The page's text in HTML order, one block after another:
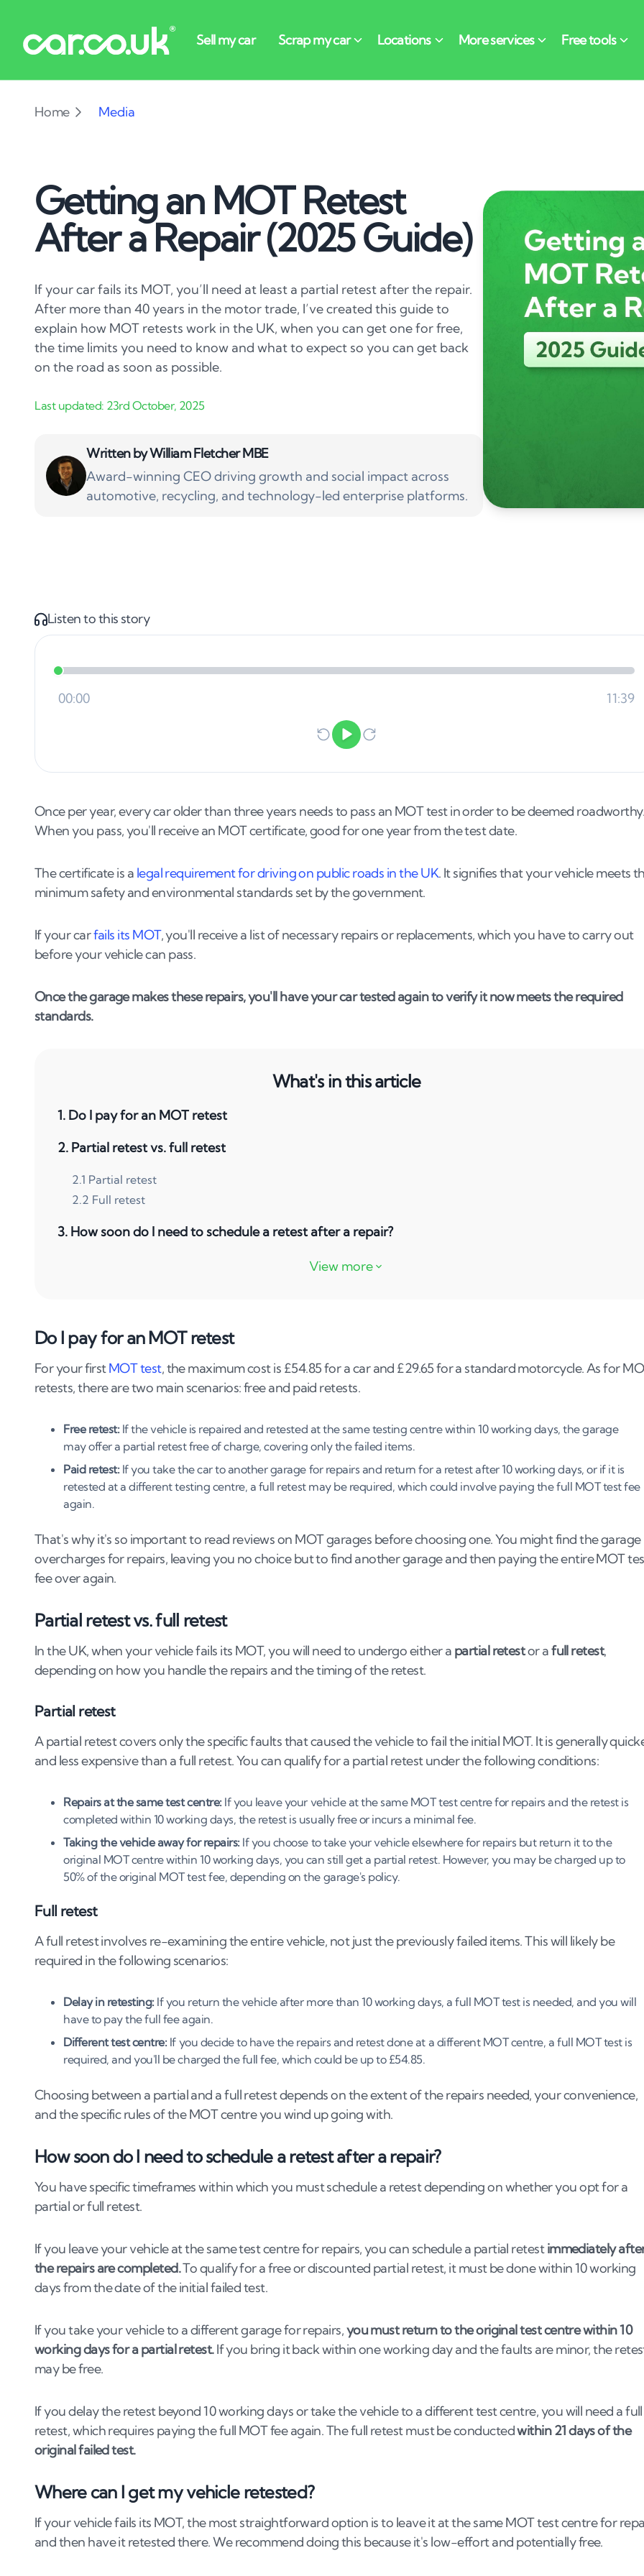
Home Media
Getting an MOT Retest
After a Repair (2025 Guide)
If your car fails its MOT, you’ll need at least a partial retest after the repair.
After more than 40 years in the motor trade, I’ve created this guide to
explain how MOT retests work in the UK, when you can get one for free,
the time limits you need to know and what to expect so you can get back
on the road as soon as possible.
Written byWilliam Fletcher MBE
Award-winning CEO driving growth and social impact across
automotive, recycling, and technology-led enterprise platforms.
Listen to this story
Once per year, every car older than three years needs to pass an MOT test in order to be deemed
When you pass, you'll receive an MOT certificate, good for one year from the test date.
The certificate is a legal requirement for driving on public roads in the UK. It signifies that your vehicle meets
minimum safety and environmental standards set by the government.
If your carfails its MOT, you'll receive a list of necessary repairs or replacements, which you have to carry out
before your vehicle can pass.
Once the garage makes these repairs, you'll have your car tested again to verify it now meets the required
standards.
What's in this article
1. Do I pay for an MOT retest
2. Partial retest vs. full retest
2.1 Partial retest
2.2 Full retest
3. How soon do I need to schedule a retest after a repair?
6
How long will my MOT retest take?
Which repairs qualify for a free MOT retest?
8.Documents required for an MOT retest
.Can I drive my car before my MOT retest?
What happens if my vehicle fails the retest?
11.What if I miss my retest appointment?
13.Final thoughts
Do I pay for an MOT retest
For your firstMOT test, the maximum cost is £54.85 for a car and £29.65 for a standard motorcycle. As for
retests, there are two main scenarios: free and paid retests.
Free retest:If the vehicle is repaired and retested at the same testing centre within 10 working days, the garage
may offer a partial retest free of charge, covering only the failed items.
Paid retest:If you take the car to another garage for repairs and return for a retest after 10 working days, or if it is
retested at a different testing centre, a full retest may be required, which could involve paying the full MOT test fee
again.
That's why it's so important to read reviews on MOT garages before choosing one. You might find the garage
overcharges for repairs, leaving you no choice but to find another garage and then paying the entire MOT
fee over again.
Partial retest vs. full retest
In the UK, when your vehicle fails its MOT, you will need to undergo either a partial retestor afull retest,
depending on how you handle the repairs and the timing of the retest.
Partial retest
A partial retest covers only the specific faults that caused the vehicle to fail the initial MOT. It is generally
and less expensive than a full retest. You can qualify for a partial retest under the following conditions:
Repairs at the same test centre: If you leave your vehicle at the same MOT test centre for repairs and the retest is
completed within 10 working days, the retest is usually free or incurs a minimal fee.
Taking the vehicle away for repairs:If you choose to take your vehicle elsewhere for repairs but return it to the
original MOT centre within 10 working days, you can still get a partial retest. However, you may be charged up to
50% of the original MOT test fee, depending on the garage's policy.
Full retest
A full retest involves re-examining the entire vehicle, not just the previously failed items. This will likely be
required in the following scenarios:
Delay in retesting:If you return the vehicle after more than 10 working days, a full MOT test is needed, and you will
have to pay the full fee again.
Different test centre:If you decide to have the repairs and retest done at a different MOT centre, a full MOT test is
required, and you'll be charged the full fee, which could be up to £54.85.
Choosing between a partial and a full retest depends on the extent of the repairs needed, your convenience,
and the specific rules of the MOT centre you wind up going with.
How soon do I need to schedule a retest after a repair?
You have specific timeframes within which you must schedule a retest depending on whether you opt for a
partial or full retest.
If you leave your vehicle at the same test centre for repairs, you can schedule a partial retestimmediately
the repairs are completed.To qualify for a free or discounted partial retest, it must be done within 10 working
days from the date of the initial failed test.
If you take your vehicle to a different garage for repairs,you must return to the original test centre within 10
working days for a partial retest.If you bring it back within one working day and the faults are minor, the
may be free.
If you delay the retest beyond 10 working days or take the vehicle to a different test centre, you will need a full
retest, which requires paying the full MOT fee again. The full retest must be conductedwithin 21 days of the
original failed test.
Where can I get my vehicle retested?
If your vehicle fails its MOT, the most straightforward option is to leave it at the same MOT test centre for
and then have it retested there. We recommend doing this because it's low-effort and potentially free.